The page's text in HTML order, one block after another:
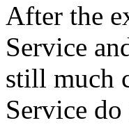
After the
Service
still much
Service